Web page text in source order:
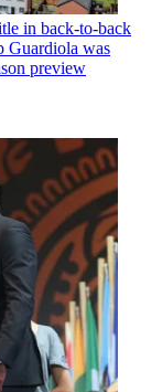
in back-to-back
Guardiola was
preview